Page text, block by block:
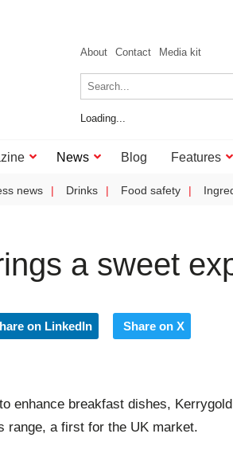
About Contact Media kit
Loading...
News Blog Features
news Drinks Food safety
a sweet
on LinkedIn Share on X
enhance breakfast dishes,
range, a first for the UK market.